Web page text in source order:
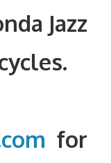
Jazz
for